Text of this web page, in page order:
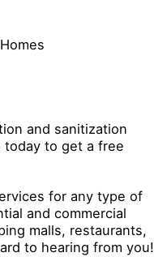
and sanitization
today to get a free
for any type of
and commercial
malls, restaurants,
to hearing from you!